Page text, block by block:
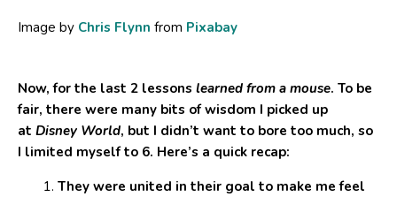
Image by Chris Flynn from Pixabay
Now, for the last 2 lessons learned from a mouse. To be
fair, there were many bits of wisdom I picked up
at Disney World, but I didn’t want to bore too much, so
I limited myself to 6. Here’s a quick recap:
They were united in their goal to make me feel